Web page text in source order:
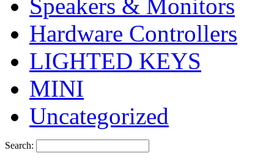
Speakers & Monitors
Hardware Controllers
LIGHTED KEYS
MINI
Uncategorized
Search: